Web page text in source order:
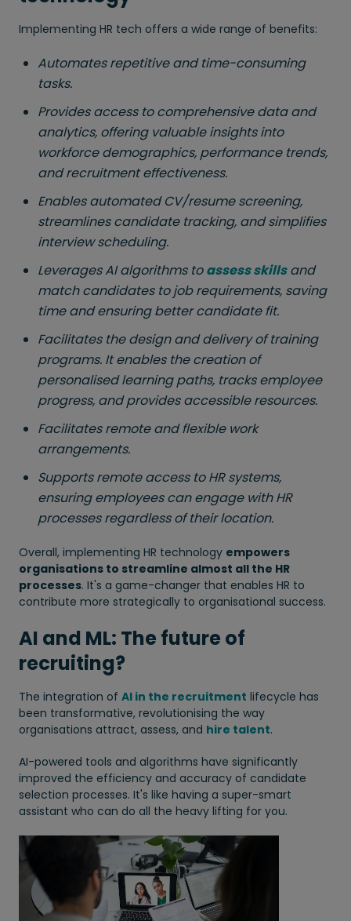
Implementing HR tech offers a wide range of benefits:
Automates repetitive and time-consuming
tasks.
Provides access to comprehensive data and
analytics, offering valuable insights into
workforce demographics, performance trends,
and recruitment effectiveness.
Enables automated CV/resume screening,
streamlines candidate tracking, and simplifies
interview scheduling.
Leverages AI algorithms toassess skillsand
match candidates to job requirements, saving
time and ensuring better candidate fit.
Facilitates the design and delivery of training
programs. It enables the creation of
personalised learning paths, tracks employee
progress, and provides accessible resources.
Facilitates remote and flexible work
arrangements.
Supports remote access to HR systems,
ensuring employees can engage with HR
processes regardless of their location.
Overall, implementing HR technology empowers
organisations to streamline almost all the HR
processes. It's a game-changer that enables HR to
contribute more strategically to organisational success.
AI and ML: The future of
recruiting?
The integration of AI in the recruitment lifecycle has
been transformative, revolutionising the way
organisations attract, assess, and hire talent.
AI-powered tools and algorithms have significantly
improved the efficiency and accuracy of candidate
selection processes. It's like having a super-smart
assistant who can do all the heavy lifting for you.